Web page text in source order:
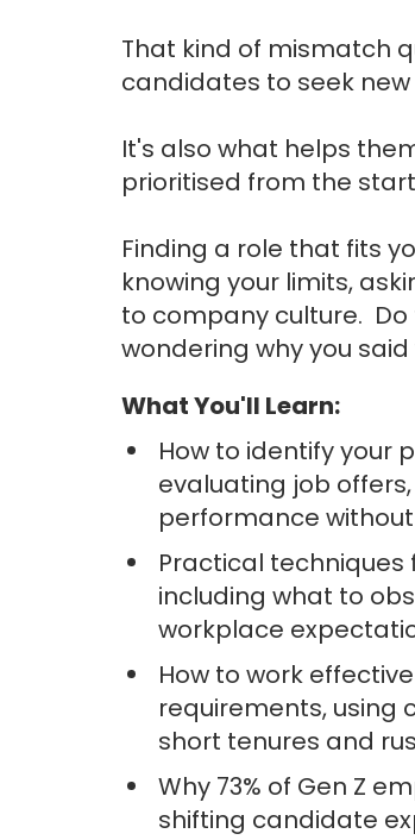
That kind of mismatch
candidates to seek
It's also what helps
prioritised from the
Finding a role that fits
knowing your limits,
to company culture.
wondering why you said
What You'll Learn:
How to identify your
evaluating job
performance
Practical
including what to
workplace
How to work
requirements, using
short tenures and
Why 73% of Gen Z
shifting candidate